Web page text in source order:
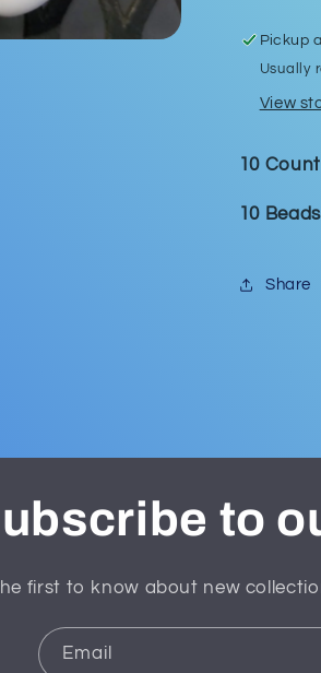
Pickup
Usually
View
10
10
Share
to
first to know about new
Email